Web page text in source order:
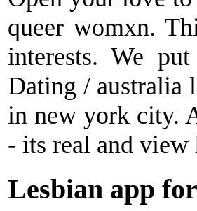
queer womxn.
interests. We
Dating / australia
in new york city.
- its real and view
Lesbian app